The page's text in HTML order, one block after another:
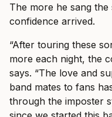
The more he sang
confidence arrived.
“After touring these
more each night, the
says. “The love and
band mates to fans
through the imposter